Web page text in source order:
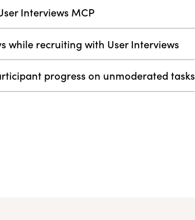
Interviews MCP
while recruiting with User Interviews
progress on unmoderated tasks